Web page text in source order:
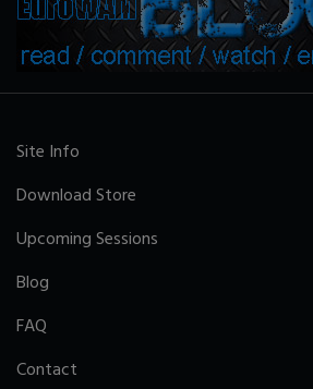
Site Info
Download Store
Upcoming Sessions
Blog
FAQ
Contact